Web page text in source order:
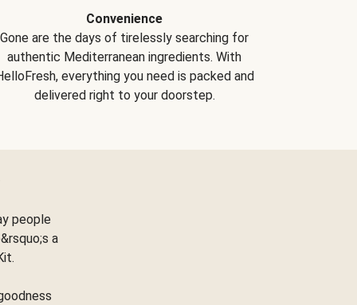
Convenience
Gone are the days of tirelessly searching for
authentic Mediterranean ingredients. With
everything you need is packed and
delivered right to your doorstep.
people
a